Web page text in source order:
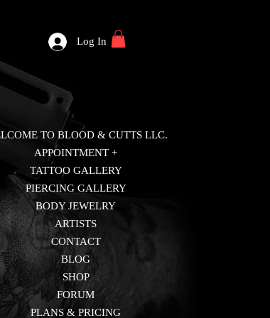
Log In
TO BLOOD & CUTTS LLC.
APPOINTMENT +
TATTOO GALLERY
PIERCING GALLERY
BODY JEWELRY
ARTISTS
CONTACT
BLOG
SHOP
FORUM
PLANS & PRICING